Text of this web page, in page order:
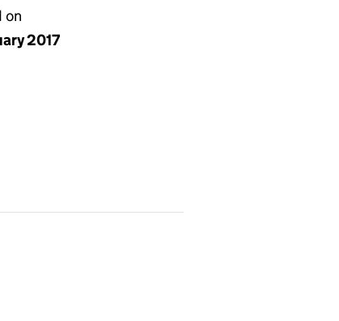
on
2017